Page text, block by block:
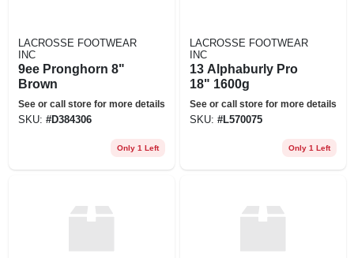
LACROSSE FOOTWEAR
INC
9ee Pronghorn 8"
Brown
See or call store for more details
SKU: #D384306
Only 1 Left
LACROSSE FOOTWEAR
INC
13 Alphaburly Pro
18" 1600g
See or call store for more details
SKU: #L570075
Only 1 Left